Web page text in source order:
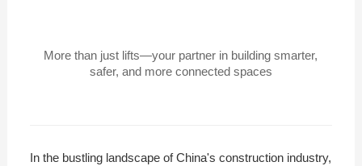
More than just lifts—your partner in building smarter,
safer, and more connected spaces
In the bustling landscape of China's construction industry,